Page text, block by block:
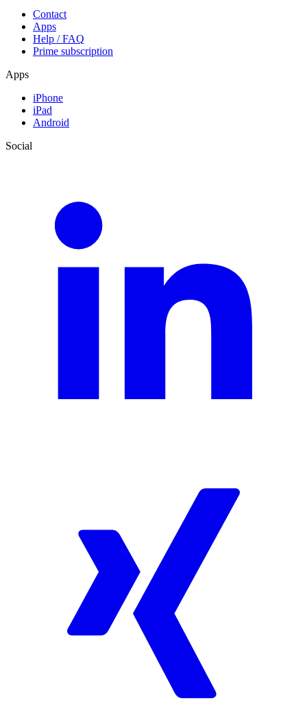
Contact
Apps
Help / FAQ
Prime subscription
Apps
iPhone
iPad
Android
Social